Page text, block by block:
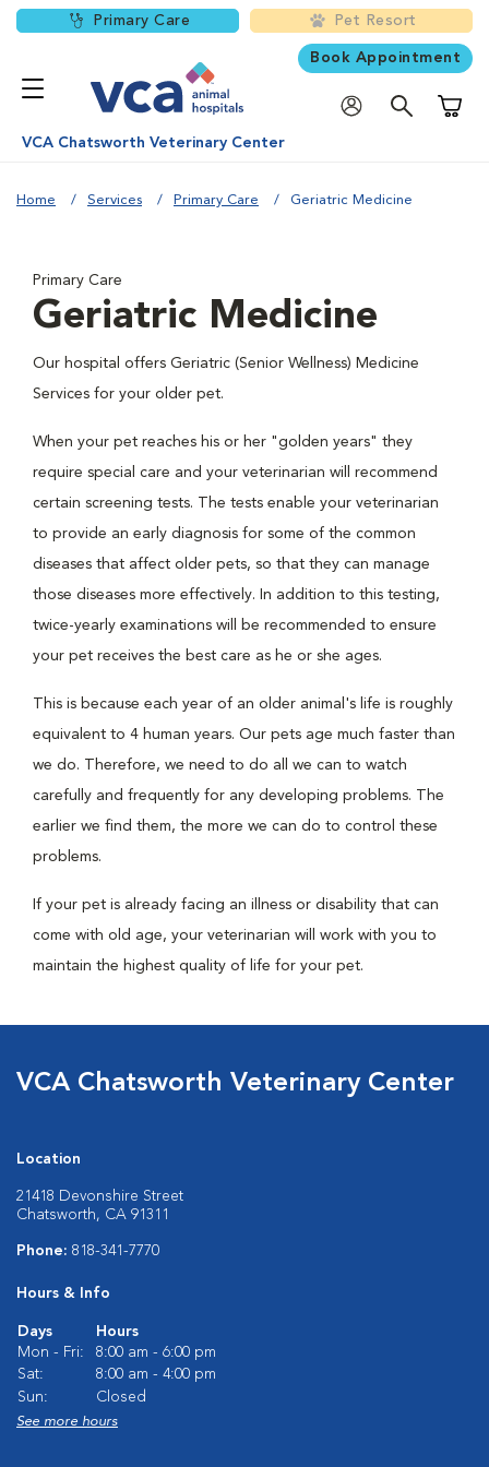
Primary Care Pet Resort
Book Appointment
VCA Chatsworth Veterinary Center
Home Services Primary Care Geriatric Medicine
Primary Care
Geriatric Medicine
Our hospital offers Geriatric (Senior Wellness) Medicine
Services for your older pet.
When your pet reaches his or her "golden years" they
require special care and your veterinarian will recommend
certain screening tests. The tests enable your veterinarian
to provide an early diagnosis for some of the common
diseases that affect older pets, so that they can manage
those diseases more effectively. In addition to this testing,
twice-yearly examinations will be recommended to ensure
your pet receives the best care as he or she ages.
This is because each year of an older animal's life is roughly
equivalent to 4 human years. Our pets age much faster than
we do. Therefore, we need to do all we can to watch
carefully and frequently for any developing problems. The
earlier we find them, the more we can do to control these
problems.
If your pet is already facing an illness or disability that can
come with old age, your veterinarian will work with you to
maintain the highest quality of life for your pet.
VCA Chatsworth Veterinary Center
Location
21418 Devonshire Street
Chatsworth, CA 91311
Phone: 818-341-7770
Hours & Info
Days
Hours
Mon - Fri:
8:00 am - 6:00 pm
Sat:
8:00 am - 4:00 pm
Sun:
Closed
See more hours